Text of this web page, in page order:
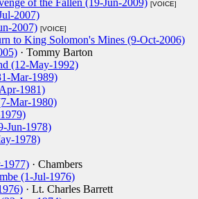
of the Fallen (19-Jun-2009) [VOICE]
2007)
2007) [VOICE]
to King Solomon's Mines (9-Oct-2006)
· Tommy Barton
(12-May-1992)
Mar-1989)
1981)
Mar-1980)
Jun-1978)
1978)
1977) · Chambers
(1-Jul-1976)
· Lt. Charles Barrett